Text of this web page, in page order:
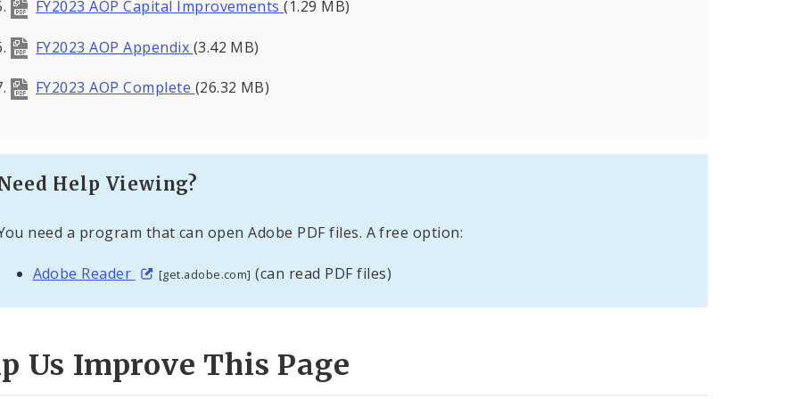
FY2023 AOP Capital Improvements(1.29 MB)
FY2023 AOP Appendix (3.42 MB)
FY2023 AOP Complete (26.32 MB)
Help Viewing?
need a program that can open Adobe PDF files. A free option:
Adobe Reader [get.adobe.com] (can read PDF files)
Us Improve This Page